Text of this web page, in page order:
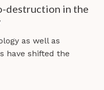
destruction in the
as well as
have shifted the